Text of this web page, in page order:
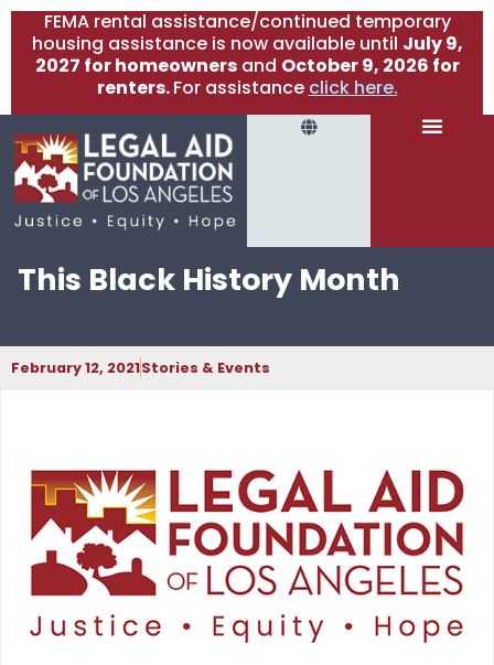
FEMA rental assistance/continued temporary
housing assistance is now available until July 9,
2027 for homeownersand October 9, 2026 for
renters.For assistance click here.
This Black History Month
February 12, 2021Stories & Events